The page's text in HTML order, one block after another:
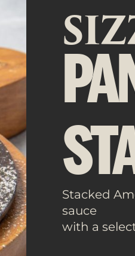
Stacked
sauce
with a